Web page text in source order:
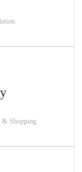
& Shopping